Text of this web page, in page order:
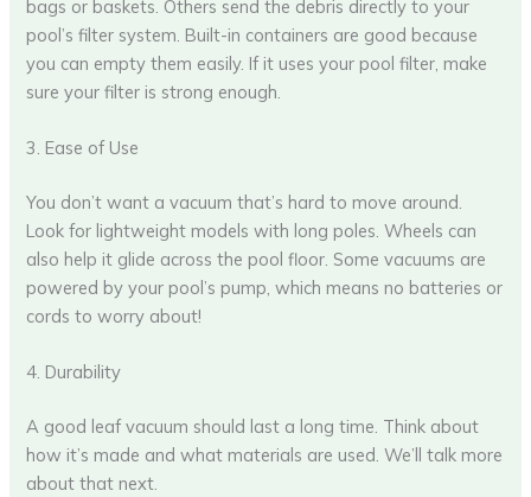
bags or baskets. Others send the debris directly to your
pool’s filter system. Built-in containers are good because
you can empty them easily. If it uses your pool filter, make
sure your filter is strong enough.
3. Ease of Use
You don’t want a vacuum that’s hard to move around.
Look for lightweight models with long poles. Wheels can
also help it glide across the pool floor. Some vacuums are
powered by your pool’s pump, which means no batteries or
cords to worry about!
4. Durability
A good leaf vacuum should last a long time. Think about
how it’s made and what materials are used. We’ll talk more
about that next.